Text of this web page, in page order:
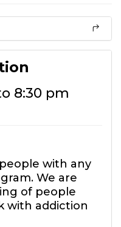
8:30 pm
with any
We are
of people
with addiction